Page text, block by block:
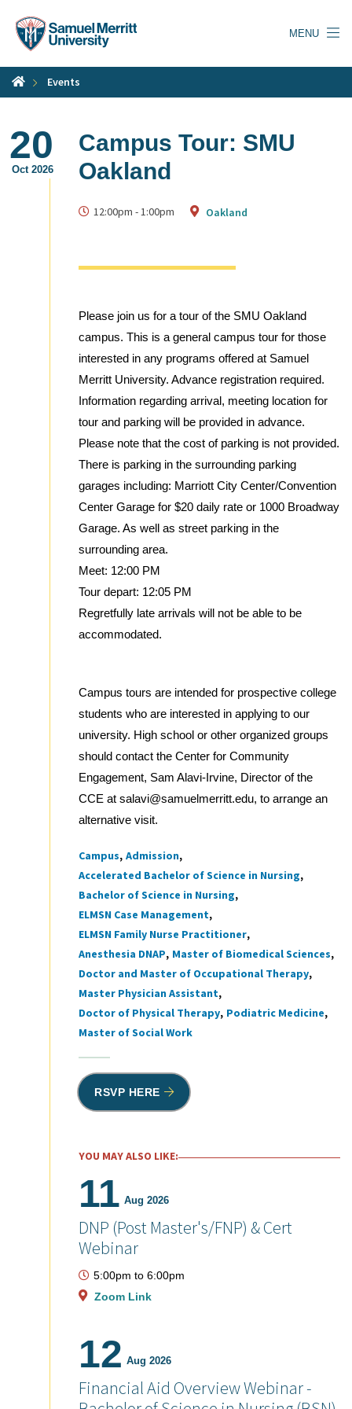
content
MENU
Events
20
Oct 2026
Campus Tour: SMU
Oakland
12:00pm -1:00pm Oakland
Please join us for a tour of the SMU Oakland
campus. This is a general campus tour for those
interested in any programs offered at Samuel
Merritt University. Advance registration required.
Information regarding arrival, meeting location for
tour and parking will be provided in advance.
Please note that the cost of parking is not provided.
There is parking in the surrounding parking
garages including: Marriott City Center/Convention
Center Garage for $20 daily rate or 1000 Broadway
Garage. As well as street parking in the
surrounding area.
Meet: 12:00 PM
Tour depart: 12:05 PM
Regretfully late arrivals will not be able to be
accommodated.
Campus tours are intended for prospective college
students who are interested in applying to our
university. High school or other organized groups
should contact the Center for Community
Engagement, Sam Alavi-Irvine, Director of the
CCE at salavi@samuelmerritt.edu, to arrange an
alternative visit.
Tags
Campus Admission
Accelerated Bachelor of Science in Nursing
Bachelor of Science in Nursing
ELMSN Case Management
ELMSN Family Nurse Practitioner
Anesthesia DNAP Master of Biomedical Sciences
Doctor and Master of Occupational Therapy
Master Physician Assistant
Doctor of Physical Therapy Podiatric Medicine
Master of Social Work
RSVP HERE
YOU MAY ALSO LIKE:
11 Aug 2026
DNP (Post Master's/FNP) & Cert
Webinar
5:00pm to 6:00pm
Zoom Link
12 Aug 2026
Financial Aid Overview Webinar -